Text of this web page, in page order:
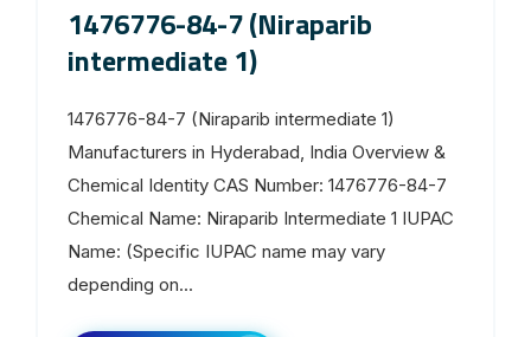
1476776-84-7 (Niraparib
intermediate 1)
1476776-84-7 (Niraparib intermediate 1)
Manufacturers in Hyderabad, India Overview &
Chemical Identity CAS Number: 1476776-84-7
Chemical Name: Niraparib Intermediate 1 IUPAC
Name: (Specific IUPAC name may vary
depending on...